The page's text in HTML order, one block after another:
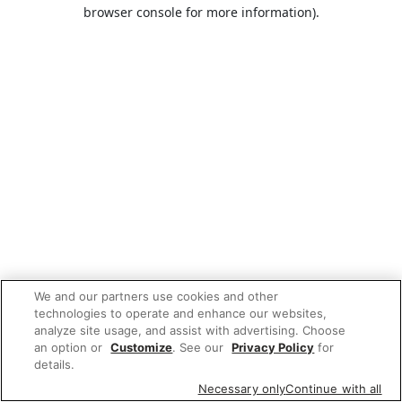
browser console for more information).
We and our partners use cookies and other
technologies to operate and enhance our websites,
analyze site usage, and assist with advertising. Choose
an option or Customize. See our Privacy Policy for
details.
Necessary onlyContinue with all